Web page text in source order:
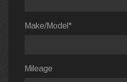
Make/Model *
Mileage